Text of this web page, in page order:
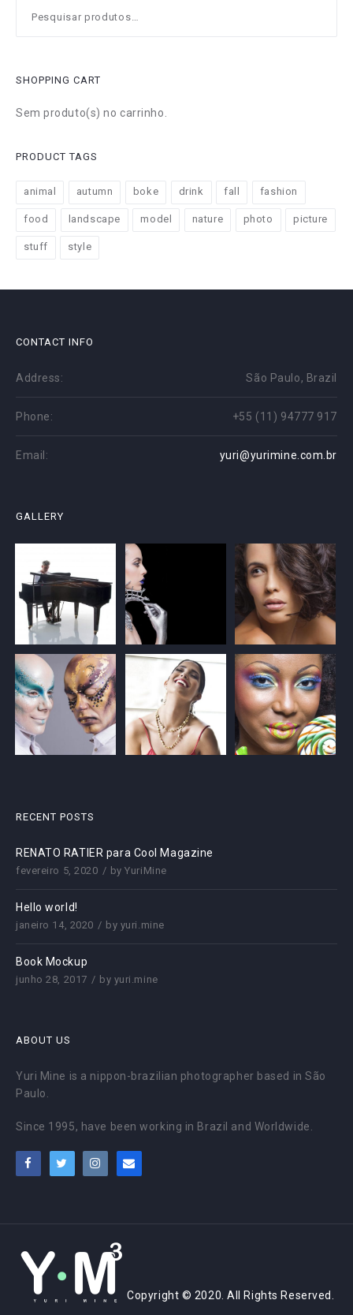
por:
SHOPPING CART
Sem produto(s) no carrinho.
PRODUCT TAGS
animal autumn boke drink fall fashion
food landscape model nature photo picture
stuff style
CONTACT INFO
Address: São Paulo, Brazil
Phone: +55 (11) 94777 917
Email: yuri@yurimine.com.br
GALLERY
RECENT POSTS
RENATO RATIER para Cool Magazine
fevereiro 5, 2020 byYuriMine
Hello world!
janeiro 14, 2020 by yuri.mine
Book Mockup
junho 28, 2017 by yuri.mine
ABOUT US
Yuri Mine is a nippon-brazilian photographer based in São
Paulo.
Since 1995, have been working in Brazil and Worldwide.
Copyright © 2020. All Rights Reserved.